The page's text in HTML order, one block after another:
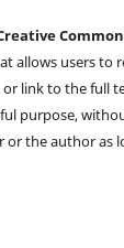
allows users to
link to the full
purpose,
the author as